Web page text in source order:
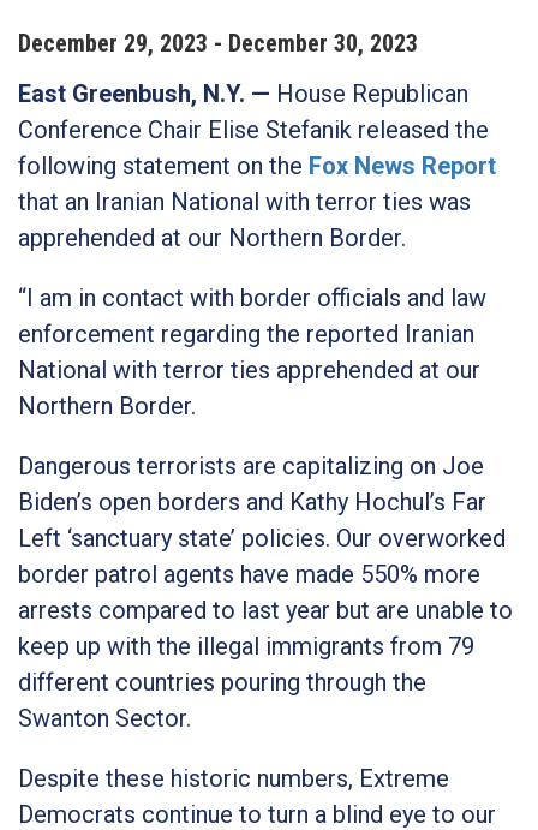
December 29, 2023 - December 30, 2023
East Greenbush, N.Y. — House Republican
Conference Chair Elise Stefanik released the
following statement on the Fox News Report
that an Iranian National with terror ties was
apprehended at our Northern Border.
“I am in contact with border officials and law
enforcement regarding the reported Iranian
National with terror ties apprehended at our
Northern Border.
Dangerous terrorists are capitalizing on Joe
Biden’s open borders and Kathy Hochul’s Far
Left ‘sanctuary state’ policies. Our overworked
border patrol agents have made 550% more
arrests compared to last year but are unable to
keep up with the illegal immigrants from 79
different countries pouring through the
Swanton Sector.
Despite these historic numbers, Extreme
Democrats continue to turn a blind eye to our